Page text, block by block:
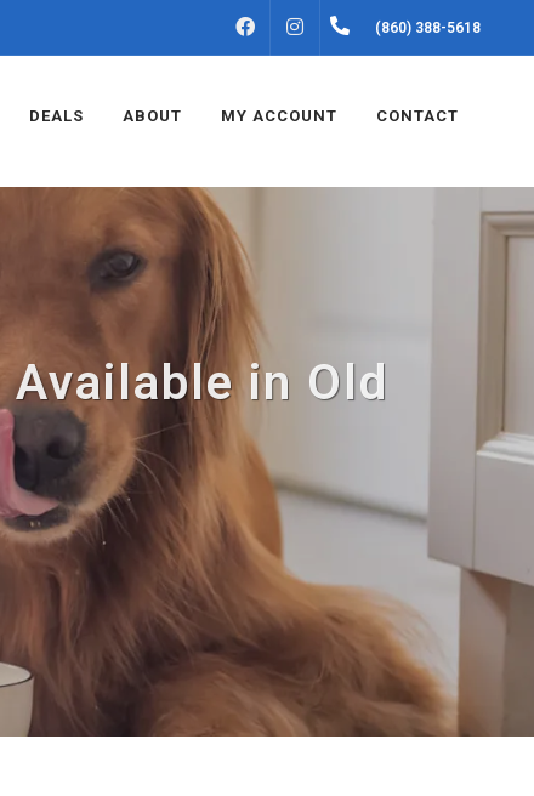
FACEBOOKINSTAGRAM(860) 388-5618
DEALS ABOUT MY ACCOUNT CONTACT
in Old